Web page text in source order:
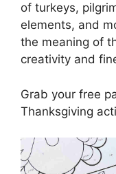
of turkeys,
elements, and
the meaning of
creativity and
Grab your free
Thanksgiving